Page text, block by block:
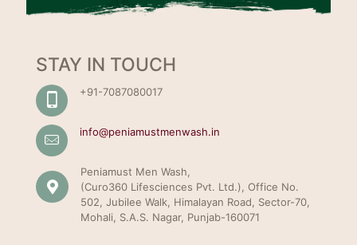
STAY IN TOUCH
+91-7087080017
info@peniamustmenwash.in
Peniamust Men Wash,
(Curo360 Lifesciences Pvt. Ltd.), Office No.
502, Jubilee Walk, Himalayan Road, Sector-70,
Mohali, S.A.S. Nagar, Punjab-160071